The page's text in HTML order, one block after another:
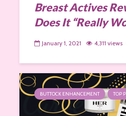
Breast Actives
Does It “Really
January 1, 2021 4,311 views
BUTTOCK ENHANCEMENT TOP